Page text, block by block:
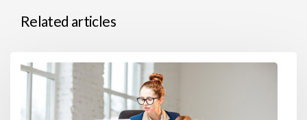
Related articles